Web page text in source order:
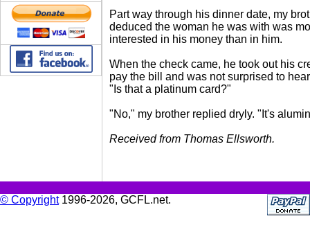
Part way through his dinner date, my
deduced the woman he was with was
interested in his money than in him.
When the check came, he took out his
pay the bill and was not surprised to
"Is that a platinum card?"
"No," my brother replied dryly. "It's
Received from Thomas Ellsworth.
© Copyright1996-2026, GCFL.net.